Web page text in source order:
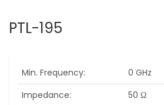
PTL-195
Min. Frequency
0 GHz
Impedance
50 Ω